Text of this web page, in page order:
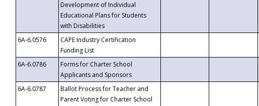
Development of Individual
Educational Plans for Students
with Disabilities
6A-6.0576
CAPE Industry Certification
Funding List
6A-6.0786
Forms for Charter School
Applicants and Sponsors
6A-6.0787
Ballot Process for Teacher and
Parent Voting for Charter School